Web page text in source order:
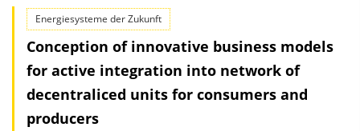
Energiesysteme der Zukunft
Conception of innovative business models
for active integration into network of
decentraliced units for consumers and
producers